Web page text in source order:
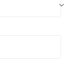
keyboard_arrow_down